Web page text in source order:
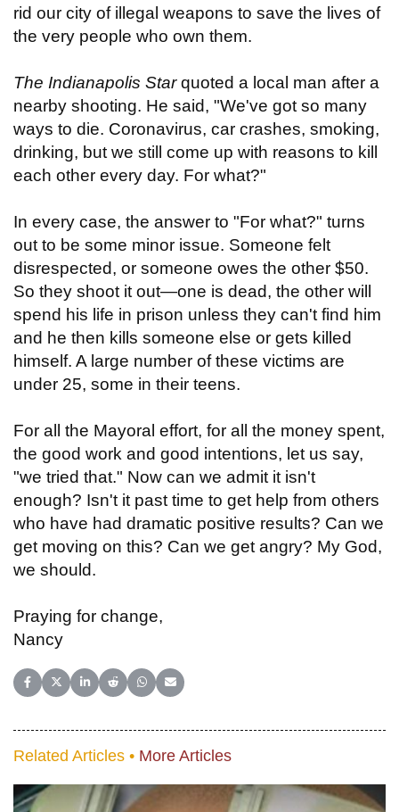
rid our city of illegal weapons to save the lives of
the very people who own them.
The Indianapolis Starquoted a local man after a
nearby shooting. He said, "We've got so many
ways to die. Coronavirus, car crashes, smoking,
drinking, but we still come up with reasons to kill
each other every day. For what?"
In every case, the answer to "For what?" turns
out to be some minor issue. Someone felt
disrespected, or someone owes the other $50.
So they shoot it out—one is dead, the other will
spend his life in prison unless they can't find him
and he then kills someone else or gets killed
himself. A large number of these victims are
under 25, some in their teens.
For all the Mayoral effort, for all the money spent,
the good work and good intentions, let us say,
"we tried that." Now can we admit it isn't
enough? Isn't it past time to get help from others
who have had dramatic positive results? Can we
get moving on this? Can we get angry? My God,
we should.
Praying for change,
Nancy
Share on Facebook
Share on X (Twitter)
Share on LinkedIn
Share on Reddit
Share on WhatsApp
Share on Email
Related Articles • More Articles